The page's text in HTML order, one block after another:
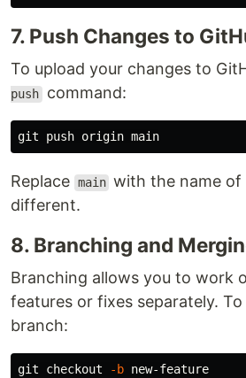
7. Push Changes to
To upload your changes to
push command:
Replace main with the name
different.
8. Branching and
Branching allows you to work
features or fixes separately.
branch:
git checkout -b